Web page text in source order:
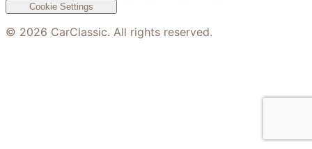
Cookie Settings
© 2026 CarClassic. All rights reserved.